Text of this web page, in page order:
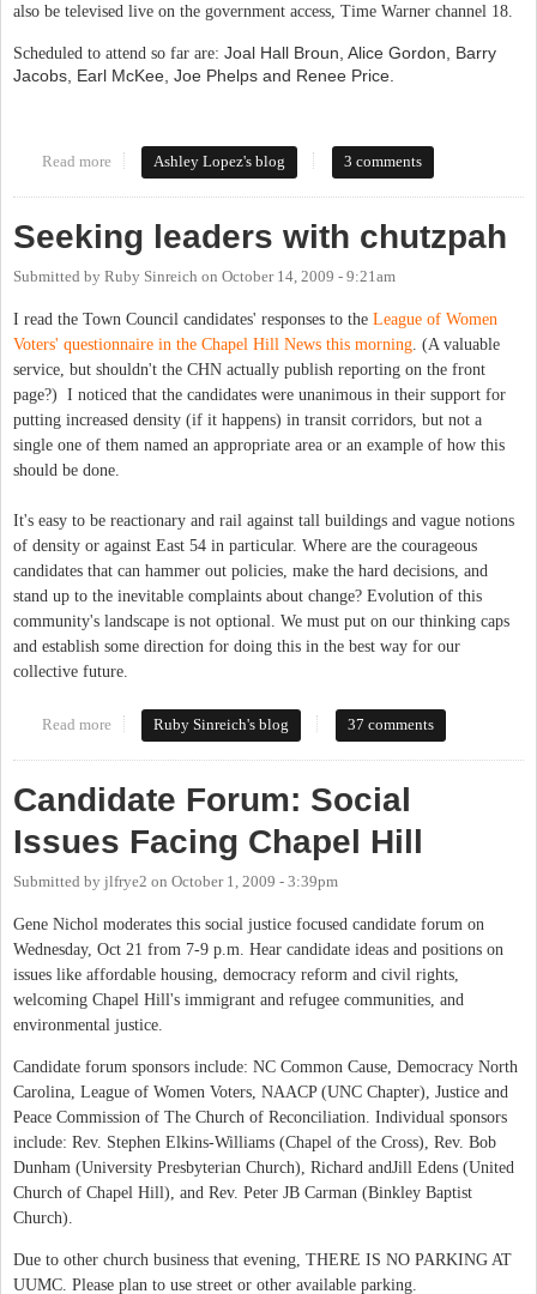
also be televised live on the government access, Time Warner channel 18.
Scheduled to attend so far are: Joal Hall Broun, Alice Gordon, Barry
Jacobs, Earl McKee, Joe Phelps and Renee Price.
Read more about PTA and League of Women Voters OC Commissioner Live-
Blog
Ashley Lopez's blog 3 comments
Seeking leaders with chutzpah
Submitted by Ruby Sinreich on October 14, 2009 - 9:21am
I read the Town Council candidates' responses to the League of Women
Voters' questionnaire in the Chapel Hill News this morning. (A valuable
service, but shouldn't the CHN actually publish reporting on the front
page?) I noticed that the candidates were unanimous in their support for
putting increased density (if it happens) in transit corridors, but not a
single one of them named an appropriate area or an example of how this
should be done.
It's easy to be reactionary and rail against tall buildings and vague notions
of density or against East 54 in particular. Where are the courageous
candidates that can hammer out policies, make the hard decisions, and
stand up to the inevitable complaints about change? Evolution of this
community's landscape is not optional. We must put on our thinking caps
and establish some direction for doing this in the best way for our
collective future.
Read more about Seeking leaders with chutzpah
Ruby Sinreich's blog 37 comments
Candidate Forum: Social
Issues Facing Chapel Hill
Submitted by jlfrye2 on October 1, 2009 - 3:39pm
Gene Nichol moderates this social justice focused candidate forum on
Wednesday, Oct 21 from 7-9 p.m. Hear candidate ideas and positions on
issues like affordable housing, democracy reform and civil rights,
welcoming Chapel Hill's immigrant and refugee communities, and
environmental justice.
Candidate forum sponsors include: NC Common Cause, Democracy North
Carolina, League of Women Voters, NAACP (UNC Chapter), Justice and
Peace Commission of The Church of Reconciliation. Individual sponsors
include: Rev. Stephen Elkins-Williams (Chapel of the Cross), Rev. Bob
Dunham (University Presbyterian Church), Richard andJill Edens (United
Church of Chapel Hill), and Rev. Peter JB Carman (Binkley Baptist
Church).
Due to other church business that evening, THERE IS NO PARKING AT
UUMC. Please plan to use street or other available parking.